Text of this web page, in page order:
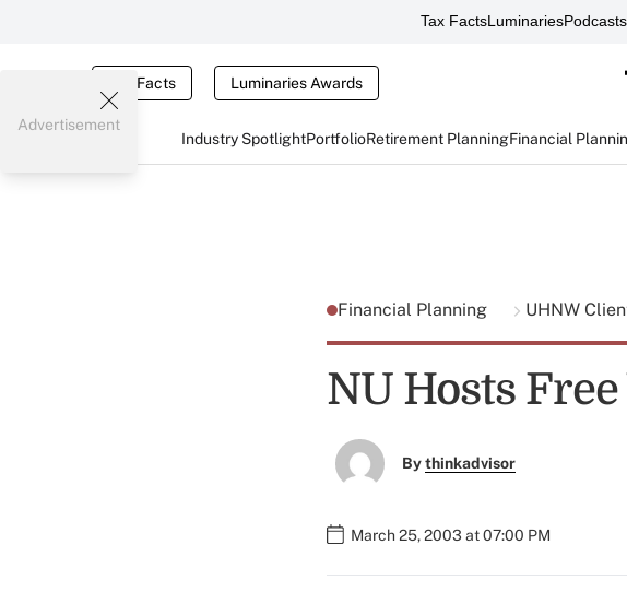
Tax FactsLuminariesPodcasts
Tax Facts Luminaries Awards
Industry SpotlightPortfolioRetirement PlanningFinancial
Advertisement
Financial Planning UHNW
NU Hosts
Bythinkadvisor
March 25, 2003 at 07:00 PM